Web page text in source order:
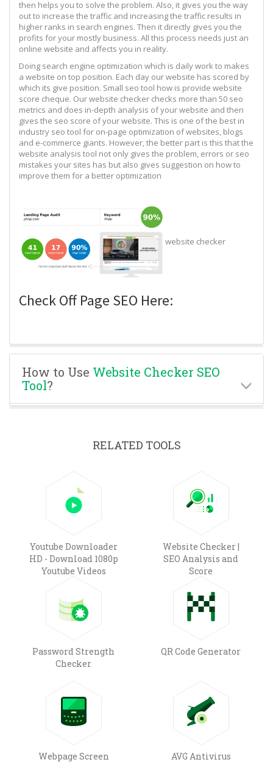
then helps you to solve the problem. Also, it gives you the way
out to increase the traffic and increasing the traffic results in
higher ranks in search engines. Then it directly gives you the
profits for your mostly business. All this process needs just an
online website and affects you in reality.
Doing search engine optimization which is daily work to makes
a website on top position. Each day our website has scored by
which its give position. Small seo tool how is provide website
score cheque. Our website checker checks more than 50 seo
metrics and does in-depth analysis of your website and then
gives the seo score of your website. This is one of the best in
industry seo tool for on-page optimization of websites, blogs
and e-commerce giants. However, the better part is this that the
website analysis tool not only gives the problem, errors or seo
mistakes your sites has but also gives suggestion on how to
improve them for a better optimization
website checker
Check Off Page SEO Here:
How to Use Website Checker SEO
Tool?
RELATED TOOLS
Youtube Downloader
HD - Download 1080p
Youtube Videos
Website Checker |
SEO Analysis and
Score
Password Strength
Checker
QR Code Generator
Webpage Screen
AVG Antivirus